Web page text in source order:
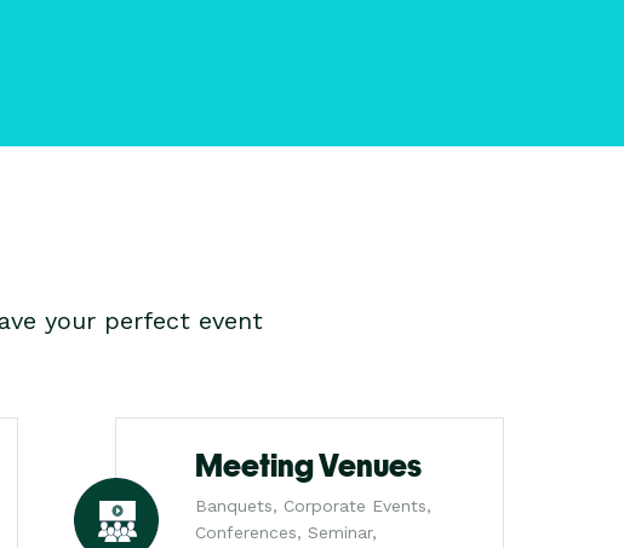
your perfect event
Meeting Venues
Banquets, Corporate Events,
Conferences, Seminar,